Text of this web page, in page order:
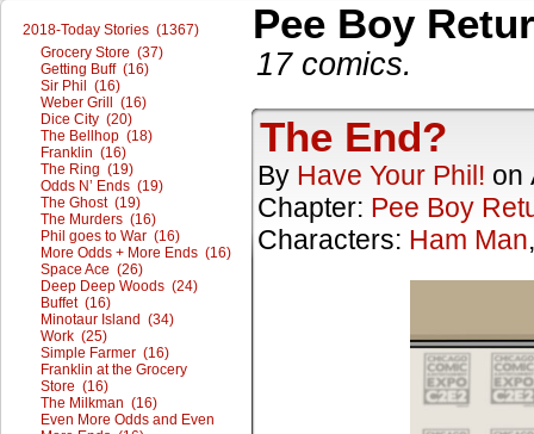
2018-Today Stories (1367)
Grocery Store (37)
Getting Buff (16)
Sir Phil (16)
Weber Grill (16)
Dice City (20)
The Bellhop (18)
Franklin (16)
The Ring (19)
Odds N’ Ends (19)
The Ghost (19)
The Murders (16)
Phil goes to War (16)
More Odds + More Ends (16)
Space Ace (26)
Deep Deep Woods (24)
Buffet (16)
Minotaur Island (34)
Work (25)
Simple Farmer (16)
Franklin at the Grocery
Store (16)
The Milkman (16)
Even More Odds and Even
Pee Boy
17 comics.
The End?
By Have Your Phil! on
Chapter: Pee Boy
Characters: Ham Man